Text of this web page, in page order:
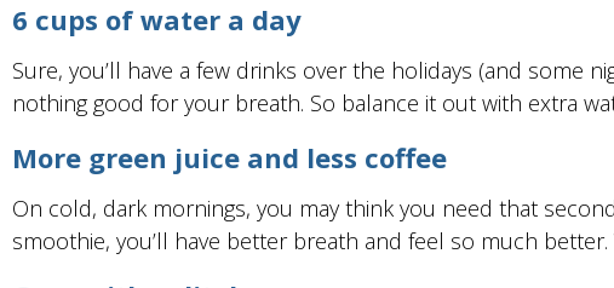
6 cups of water a day
Sure, you’ll have a few drinks over the holidays (and some
nothing good for your breath. So balance it out with extra
More green juice and less coffee
On cold, dark mornings, you may think you need that
smoothie, you’ll have better breath and feel so much